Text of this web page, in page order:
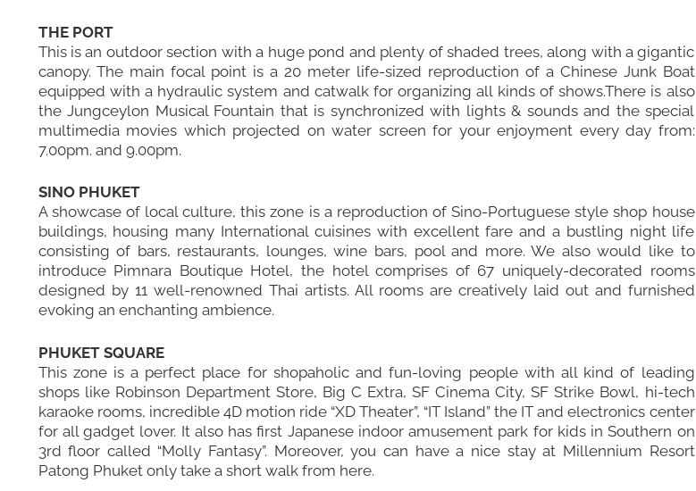
THE PORT
This is an outdoor section with a huge pond and plenty of shaded trees, along with a gigantic
canopy. The main focal point is a 20 meter life-sized reproduction of a Chinese Junk Boat
equipped with a hydraulic system and catwalk for organizing all kinds of shows.There is also
the Jungceylon Musical Fountain that is synchronized with lights & sounds and the special
multimedia movies which projected on water screen for your enjoyment every day from:
7.00pm. and 9.00pm.
SINO PHUKET
A showcase of local culture, this zone is a reproduction of Sino-Portuguese style shop house
buildings, housing many International cuisines with excellent fare and a bustling night life
consisting of bars, restaurants, lounges, wine bars, pool and more. We also would like to
introduce Pimnara Boutique Hotel, the hotel comprises of 67 uniquely-decorated rooms
designed by 11 well-renowned Thai artists. All rooms are creatively laid out and furnished
evoking an enchanting ambience.
PHUKET SQUARE
This zone is a perfect place for shopaholic and fun-loving people with all kind of leading
shops like Robinson Department Store, Big C Extra, SF Cinema City, SF Strike Bowl, hi-tech
karaoke rooms, incredible 4D motion ride “XD Theater”, “IT Island” the IT and electronics center
for all gadget lover. It also has first Japanese indoor amusement park for kids in Southern on
3rd floor called “Molly Fantasy”. Moreover, you can have a nice stay at Millennium Resort
Patong Phuket only take a short walk from here.